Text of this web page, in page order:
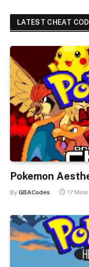
LATEST CHEAT
Pokemon
By GBACodes 17